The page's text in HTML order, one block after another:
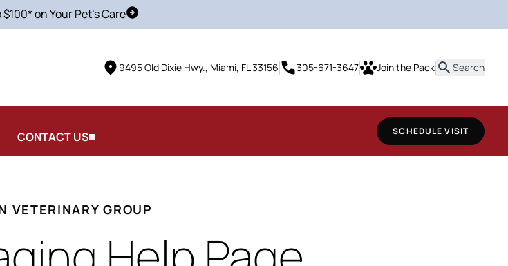
$100* on Your Pet's CareSchedule Visit
9495 Old Dixie Hwy., Miami, FL 33156 305-671-3647 Join the Pack Search
CONTACT US SCHEDULE VISIT
VETERINARY GROUP